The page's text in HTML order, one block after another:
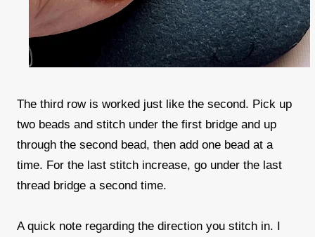
The third row is worked just like the second. Pick up
two beads and stitch under the first bridge and up
through the second bead, then add one bead at a
time. For the last stitch increase, go under the last
thread bridge a second time.
A quick note regarding the direction you stitch in. I